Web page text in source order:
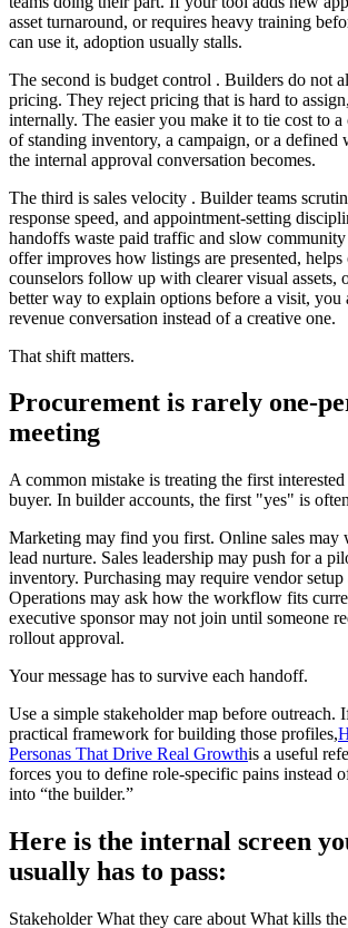
asset turnaround, or requires heavy training
can use it, adoption usually stalls.
The second is budget control . Builders do not
pricing. They reject pricing that is hard to
internally. The easier you make it to tie cost to
of standing inventory, a campaign, or a defined
the internal approval conversation becomes.
The third is sales velocity . Builder teams
response speed, and appointment-setting
handoffs waste paid traffic and slow
offer improves how listings are presented, helps
counselors follow up with clearer visual assets,
better way to explain options before a visit, you
revenue conversation instead of a creative one.
That shift matters.
Procurement is rarely one-
meeting
A common mistake is treating the first interested
buyer. In builder accounts, the first "yes" is
Marketing may find you first. Online sales may
lead nurture. Sales leadership may push for a
inventory. Purchasing may require vendor setup
Operations may ask how the workflow fits
executive sponsor may not join until someone
rollout approval.
Your message has to survive each handoff.
Use a simple stakeholder map before outreach.
practical framework for building those profiles,
Personas That Drive Real Growthis a useful
forces you to define role-specific pains instead
into “the builder.”
Here is the internal screen
usually has to pass:
Stakeholder What they care about What kills